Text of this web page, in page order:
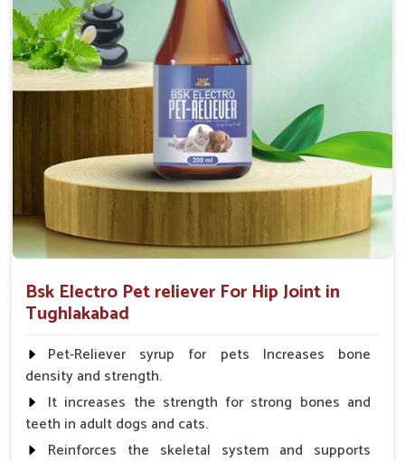
Cattle/Buffalo:- 25gm.to 50gm. in a day
Calf, Sheep, Pigs:- 15gm.to 30gm.in a day
Fish:- 05gm.to 10gm. in a day
Poultry:- 05gm.to 10gm.
Swine:- 03gm. to 06gm.in a day
Bsk Electro Pet reliever For Hip Joint in
Tughlakabad
Pet-Reliever syrup for pets Increases bone
density and strength.
It increases the strength for strong bones and
teeth in adult dogs and cats.
Reinforces the skeletal system and supports